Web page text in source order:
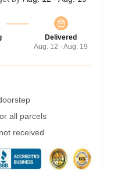
Delivered
Aug. 12 - Aug. 19
all parcels
received